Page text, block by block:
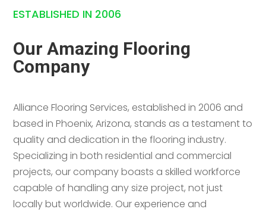
ESTABLISHED IN 2006
Our Amazing Flooring
Company
Alliance Flooring Services, established in 2006 and
based in Phoenix, Arizona, stands as a testament to
quality and dedication in the flooring industry.
Specializing in both residential and commercial
projects, our company boasts a skilled workforce
capable of handling any size project, not just
locally but worldwide. Our experience and